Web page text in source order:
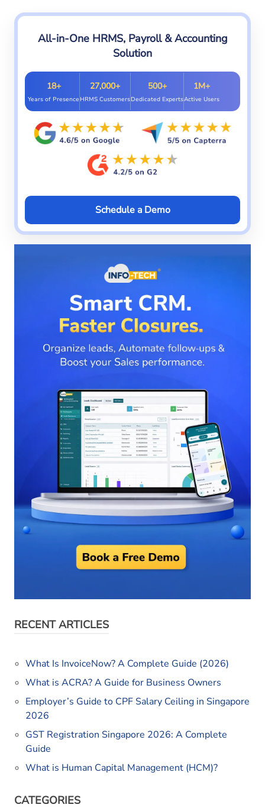
All-in-One HRMS, Payroll & Accounting
Solution
18+
Years of Presence
27,000+
HRMS Customers
500+
Dedicated Experts
1M+
Active Users
Schedule a Demo
RECENT ARTICLES
What Is InvoiceNow? A Complete Guide (2026)
What is ACRA? A Guide for Business Owners
Employer’s Guide to CPF Salary Ceiling in Singapore
2026
GST Registration Singapore 2026: A Complete
Guide
What is Human Capital Management (HCM)?
CATEGORIES